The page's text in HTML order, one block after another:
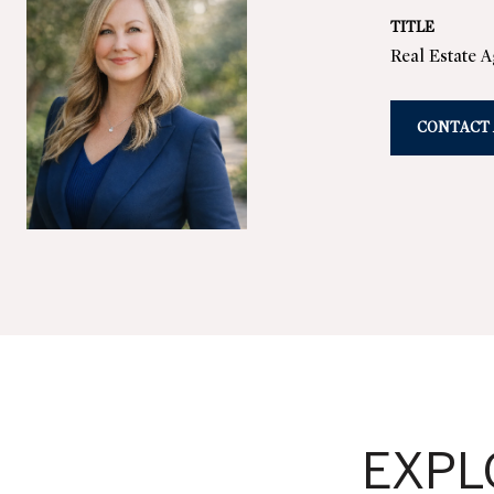
TITLE
Real Estate
CONTACT